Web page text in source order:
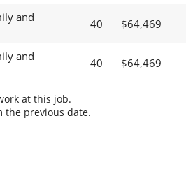
and
40 $64,469
and
40 $64,469
at this job.
the previous date.